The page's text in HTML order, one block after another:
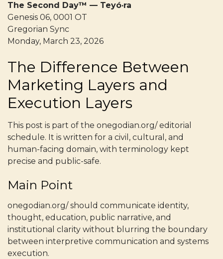
The Second Day™ — Teyó·ra
Genesis 06, 0001 OT
Gregorian Sync
Monday, March 23, 2026
The Difference Between
Marketing Layers and
Execution Layers
This post is part of the onegodian.org/ editorial
schedule. It is written for a civil, cultural, and
human-facing domain, with terminology kept
precise and public-safe.
Main Point
onegodian.org/ should communicate identity,
thought, education, public narrative, and
institutional clarity without blurring the boundary
between interpretive communication and systems
execution.